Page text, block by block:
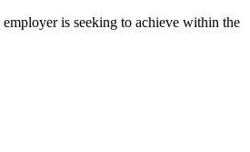
is seeking to achieve within the